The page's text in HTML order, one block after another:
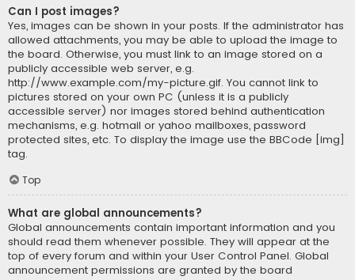
Can I post images?
Yes, images can be shown in your posts. If the administrator has
allowed attachments, you may be able to upload the image to
the board. Otherwise, you must link to an image stored on a
publicly accessible web server, e.g.
http://www.example.com/my-picture.gif. You cannot link to
pictures stored on your own PC (unless it is a publicly
accessible server) nor images stored behind authentication
mechanisms, e.g. hotmail or yahoo mailboxes, password
protected sites, etc. To display the image use the BBCode [img]
tag.
Top
What are global announcements?
Global announcements contain important information and you
should read them whenever possible. They will appear at the
top of every forum and within your User Control Panel. Global
announcement permissions are granted by the board